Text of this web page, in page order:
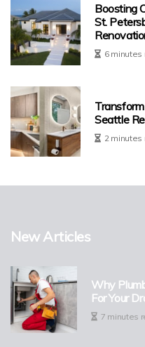
Boosting
St.
6 minutes
Seattle
2 minutes
New Articles
Why
For Your
7 minutes